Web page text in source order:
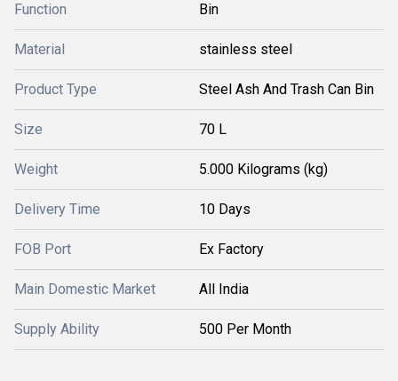
Function Bin
Material stainless steel
Product Type Steel Ash And Trash Can Bin
Size 70 L
Weight 5.000 Kilograms (kg)
Delivery Time 10 Days
FOB Port Ex Factory
Main Domestic Market All India
Supply Ability 500 Per Month